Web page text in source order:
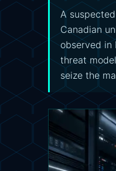
A
Canadian
observed in
threat
seize the